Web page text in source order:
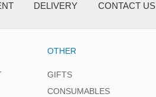
DELIVERY CONTACT US
OTHER
GIFTS
CONSUMABLES